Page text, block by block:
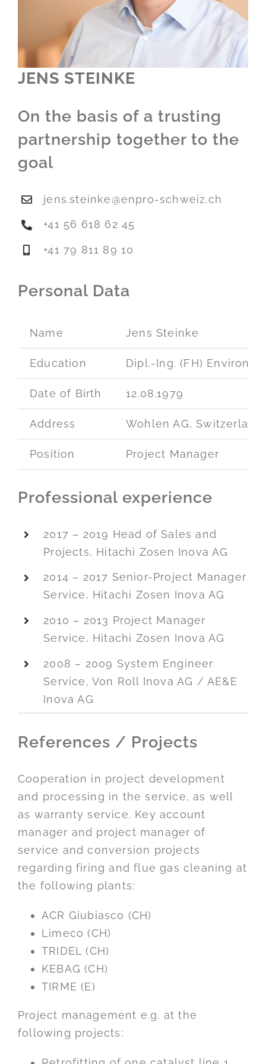
JENS STEINKE
On the basis of a trusting
partnership together to the
goal
jens.steinke@enpro-schweiz.ch
+41 56 618 62 45
+41 79 811 89 10
Personal Data
Name Jens Steinke
Education Dipl.-Ing. (FH)
Date of Birth 12.08.1979
Address Wohlen AG, Switzerland
Position Project Manager
Professional experience
2017 – 2019 Head of Sales and
Projects, Hitachi Zosen Inova AG
2014 – 2017 Senior-Project Manager
Service, Hitachi Zosen Inova AG
2010 – 2013 Project Manager
Service, Hitachi Zosen Inova AG
2008 – 2009 System Engineer
Service, Von Roll Inova AG / AE&E
Inova AG
References / Projects
Cooperation in project development
and processing in the service, as well
as warranty service. Key account
manager and project manager of
service and conversion projects
regarding firing and flue gas cleaning at
the following plants:
ACR Giubiasco (CH)
Limeco (CH)
TRIDEL (CH)
KEBAG (CH)
TIRME (E)
Project management e.g. at the
following projects: